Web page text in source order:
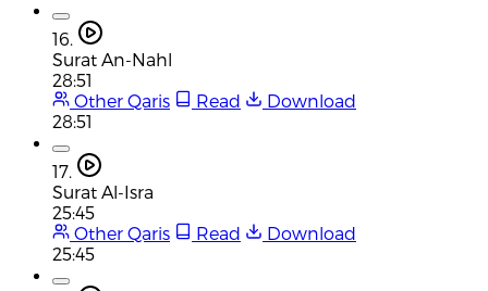
16.
Surat An-Nahl
28:51
Other Qaris
Read
Download
28:51
17.
Surat Al-Isra
25:45
Other Qaris
Read
Download
25:45